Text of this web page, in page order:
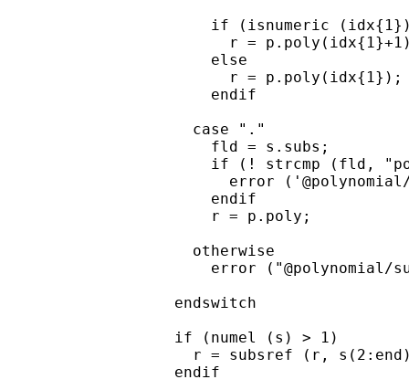
if (isnumeric
r =
      else
        r = p.poly(idx{1});
      endif
    case "."
      fld = s.subs;
if (! strcmp (fld,
error
      endif
      r = p.poly;
    otherwise
error ("@polynomial/
  endswitch
  if (numel (s) > 1)
r = subsref (r,
  endif